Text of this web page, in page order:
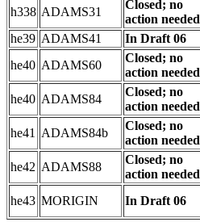
h338 ADAMS31
Closed; no
action needed
he39 ADAMS41 In Draft 06
he40 ADAMS60
Closed; no
action needed
he40 ADAMS84
Closed; no
action needed
he41 ADAMS84b
Closed; no
action needed
he42 ADAMS88
Closed; no
action needed
he43 MORIGIN In Draft 06